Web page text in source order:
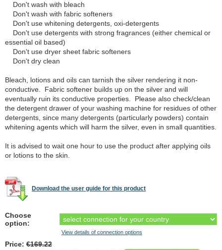
Don't wash with bleach
Don't wash with fabric softeners
Don't use whitening detergents, oxi-detergents
Don't use detergents with strong fragrances (either chemical or
essential oil based)
Don't use dryer sheet fabric softeners
Don't dry clean
Bleach, lotions and oils can tarnish the silver rendering it non-
conductive. Fabric softener builds up on the silver and will
eventually ruin its conductive properties. Please also check/clean
the detergent drawer of your washing machine for residues of other
detergents, since many detergents (particularly powders) contain
whitening agents which will harm the silver, even in small quantities.
It is advised to wait one hour to use the product after applying oils
or lotions to the skin.
Download the user guide for this product
Choose
option:
View details of connection options
Price: €169.22